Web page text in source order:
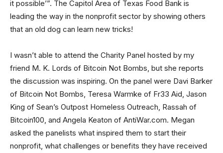
it possible’”. The Capitol Area of Texas Food Bank is
leading the way in the nonprofit sector by showing others
that an old dog can learn new tricks!
I wasn’t able to attend the Charity Panel hosted by my
friend M. K. Lords of Bitcoin Not Bombs, but she reports
the discussion was inspiring. On the panel were Davi Barker
of Bitcoin Not Bombs, Teresa Warmke of Fr33 Aid, Jason
King of Sean’s Outpost Homeless Outreach, Rassah of
Bitcoin100, and Angela Keaton of AntiWar.com. Megan
asked the panelists what inspired them to start their
nonprofit, what challenges or benefits they have received